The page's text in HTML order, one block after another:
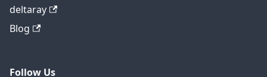
deltaray
Blog
Follow Us